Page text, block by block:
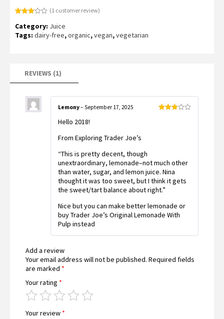
3.00
out of
5
(1customer review)
Category: Juice
Tags: dairy-free,organic,vegan,vegetarian
REVIEWS (1)
Lemony– September 17, 2025
Hello 2018!
From Exploring Trader Joe’s
“This is pretty decent, though
unextraordinary, lemonade–not much other
than water, sugar, and lemon juice. Nina
thought it was too sweet, but I think it gets
the sweet/tart balance about right.”
Nice but you can make better lemonade or
buy Trader Joe’s Original Lemonade With
Pulp instead
Add a review
Your email address will not be published. Required fields
are marked *
Your rating *
Your review *